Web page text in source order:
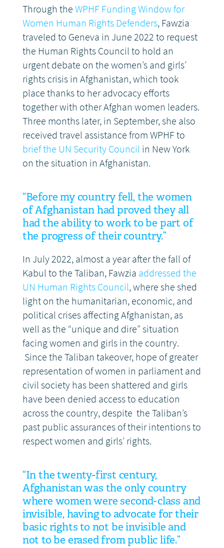
Through theWPHF Funding Window for
Women Human Rights Defenders, Fawzia
traveled to Geneva in June 2022 to request
the Human Rights Council to hold an
urgent debate on the women’s and girls’
rights crisis in Afghanistan, which took
place thanks to her advocacy efforts
together with other Afghan women leaders.
Three months later, in September, she also
received travel assistance from WPHF to
brief the UN Security Council in New York
on the situation in Afghanistan.
“Before my country fell, the women
of Afghanistan had proved they all
had the ability to work to be part of
the progress of their country.”
In July 2022, almost a year after the fall of
Kabul to the Taliban, Fawzia addressed the
UN Human Rights Council, where she shed
light on the humanitarian, economic, and
political crises affecting Afghanistan, as
well as the “unique and dire” situation
facing women and girls in the country.
Since the Taliban takeover, hope of greater
representation of women in parliament and
civil society has been shattered and girls
have been denied access to education
across the country, despite the Taliban’s
past public assurances of their intentions to
respect women and girls’ rights.
“In the twenty-first century,
Afghanistan was the only country
where women were second-class and
invisible, having to advocate for their
basic rights to not be invisible and
not to be erased from public life.”